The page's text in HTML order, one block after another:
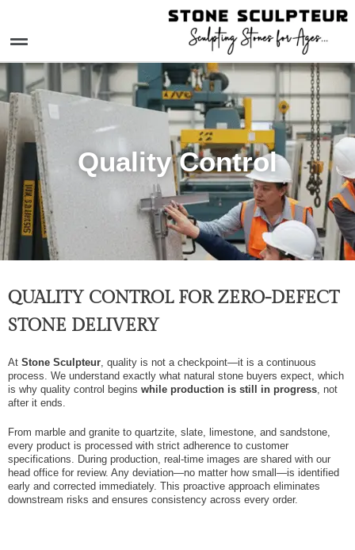
Menu
Quality Control
QUALITY CONTROL FOR ZERO-DEFECT
STONE DELIVERY
At Stone Sculpteur , quality is not a checkpoint—it is a continuous
process. We understand exactly what natural stone buyers expect, which
is why quality control begins while production is still in progress , not
after it ends.
From marble and granite to quartzite, slate, limestone, and sandstone,
every product is processed with strict adherence to customer
specifications. During production, real-time images are shared with our
head office for review. Any deviation—no matter how small—is identified
early and corrected immediately. This proactive approach eliminates
downstream risks and ensures consistency across every order.